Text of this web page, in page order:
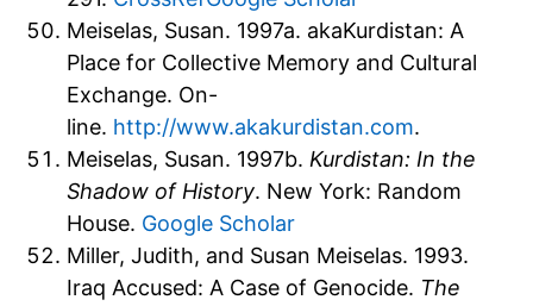
Meiselas, Susan. 1997a. akaKurdistan: A
Place for Collective Memory and Cultural
Exchange. On-
line. http://www.akakurdistan.com.
Meiselas, Susan. 1997b. Kurdistan: In the
Shadow of History. New York: Random
House. Google Scholar
Miller, Judith, and Susan Meiselas. 1993.
Iraq Accused: A Case of Genocide. The